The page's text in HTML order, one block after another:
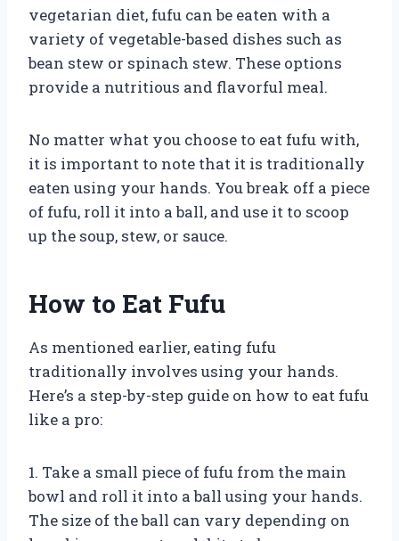
vegetarian diet, fufu can be eaten with a
variety of vegetable-based dishes such as
bean stew or spinach stew. These options
provide a nutritious and flavorful meal.
No matter what you choose to eat fufu with,
it is important to note that it is traditionally
eaten using your hands. You break off a piece
of fufu, roll it into a ball, and use it to scoop
up the soup, stew, or sauce.
How to Eat Fufu
As mentioned earlier, eating fufu
traditionally involves using your hands.
Here’s a step-by-step guide on how to eat fufu
like a pro:
1. Take a small piece of fufu from the main
bowl and roll it into a ball using your hands.
The size of the ball can vary depending on